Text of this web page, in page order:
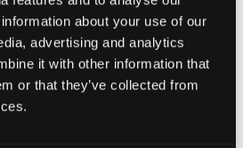
about your use of our
advertising and analytics
it with other information that
or that they’ve collected from
FROMOMBERSLEY
FURNITURE, PAINTINGS
ART COLLECTED BY THE
FAMILY OF SANDYS